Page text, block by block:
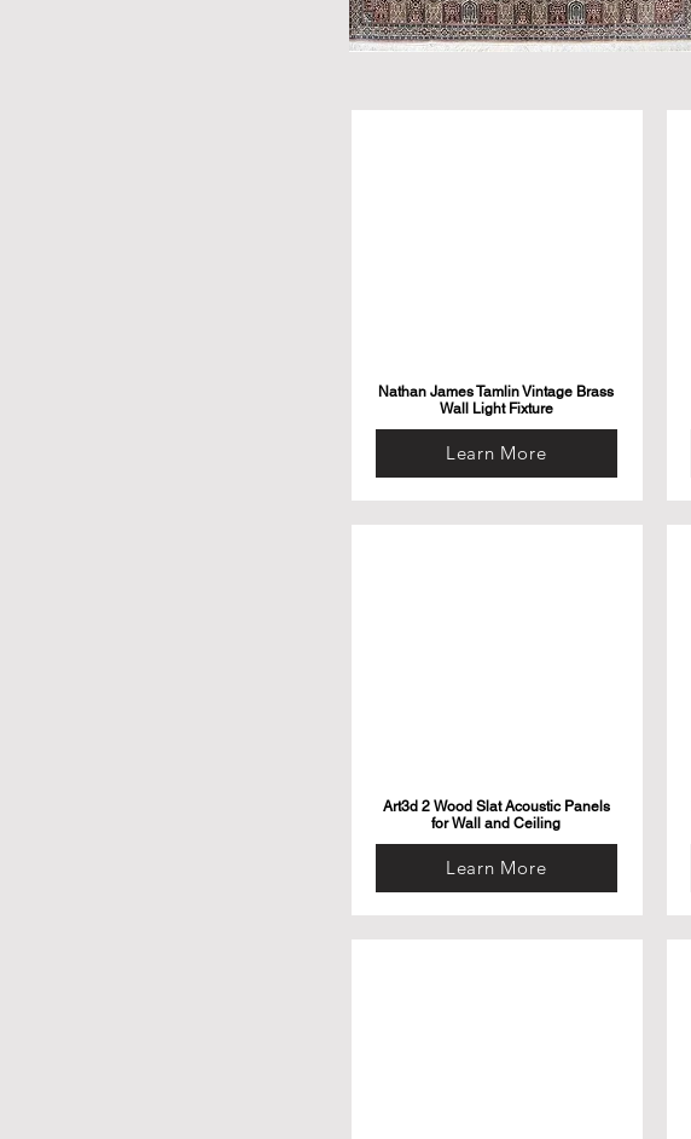
Nathan James Tamlin Vintage Brass
Wall Light Fixture
Learn More
Art3d 2 Wood Slat Acoustic Panels
for Wall and Ceiling
Learn More